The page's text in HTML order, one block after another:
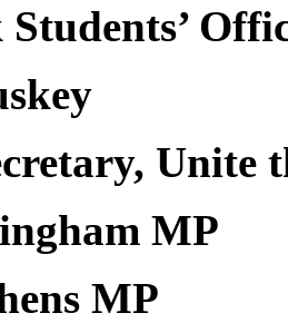
Unite
MP
MP